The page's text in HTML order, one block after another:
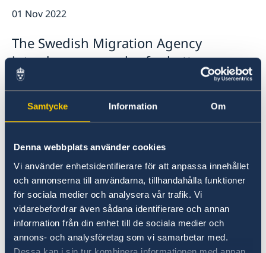
Samtycke Information Om
Denna webbplats använder cookies
Vi använder enhetsidentifierare för att anpassa innehållet
och annonserna till användarna, tillhandahålla funktioner
för sociala medier och analysera vår trafik. Vi
vidarebefordrar även sådana identifierare och annan
information från din enhet till de sociala medier och
annons- och analysföretag som vi samarbetar med.
News
01 Nov 2022
The Swedish Migration Agency
introduces new rules for better
passport checks for residence permit
applicants.
From 1 November, applicants for a residence
permit must show their passport at an in-
person visit before the Swedish Migration
Agency can grant a permit. The Migration
Agency will contact affected applicants to
schedule an appointment with the Embassy or
Consulate General for passport and identity
control.